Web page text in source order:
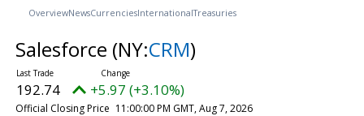
OverviewNewsCurrenciesInternationalTreasuries
Salesforce (NY:CRM)
192.74 +5.97 (+3.10%)
Official Closing Price 11:00:00 PM GMT, Aug 7, 2026